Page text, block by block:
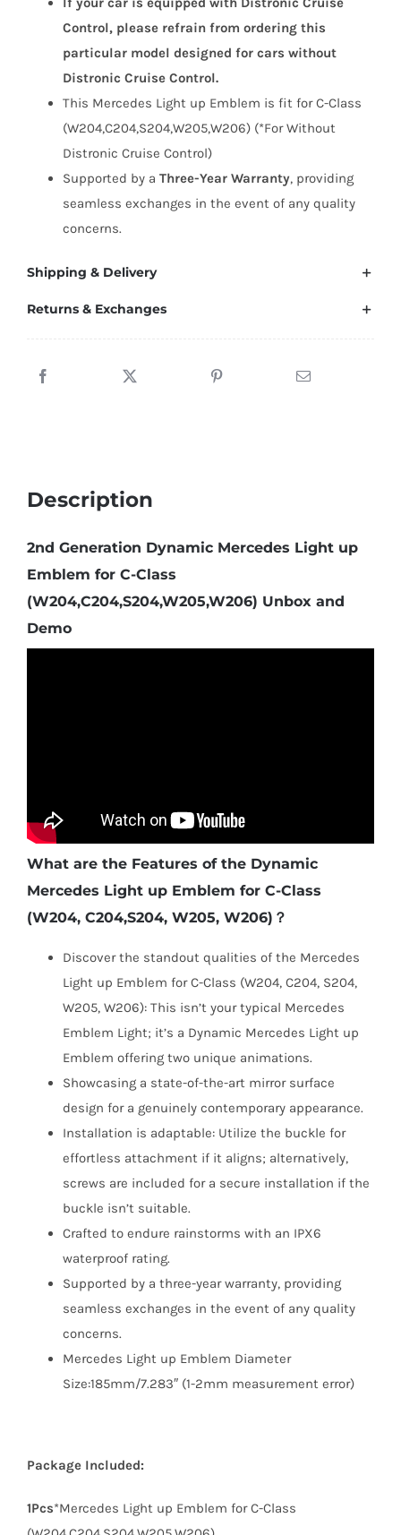
Control, please refrain from ordering this
particular model designed for cars without
Distronic Cruise Control.
This Mercedes Light up Emblem is fit for C-Class
(W204,C204,S204,W205,W206) (*For Without
Distronic Cruise Control)
Supported by a Three-Year Warranty, providing
seamless exchanges in the event of any quality
concerns.
Shipping & Delivery
Returns & Exchanges
Description
2nd Generation Dynamic Mercedes Light up
Emblem for C-Class
(W204,C204,S204,W205,W206) Unbox and
Demo
What are the Features of the Dynamic
Mercedes Light up Emblem for C-Class
(W204, C204,S204, W205, W206)？
Discover the standout qualities of the Mercedes
Light up Emblem for C-Class (W204, C204, S204,
W205, W206): This isn’t your typical Mercedes
Emblem Light; it’s a Dynamic Mercedes Light up
Emblem offering two unique animations.
Showcasing a state-of-the-art mirror surface
design for a genuinely contemporary appearance.
Installation is adaptable: Utilize the buckle for
effortless attachment if it aligns; alternatively,
screws are included for a secure installation if the
buckle isn’t suitable.
Crafted to endure rainstorms with an IPX6
waterproof rating.
Supported by a three-year warranty, providing
seamless exchanges in the event of any quality
concerns.
Mercedes Light up Emblem Diameter
Size:185mm/7.283″ (1-2mm measurement error)
Package Included:
1Pcs*Mercedes Light up Emblem for C-Class